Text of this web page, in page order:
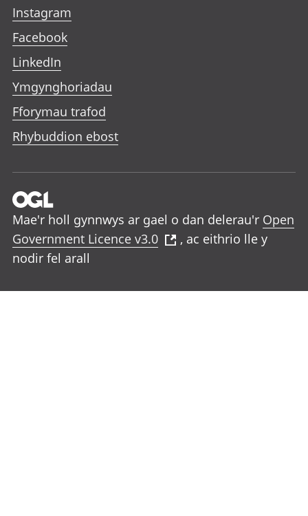
Instagram
Facebook
LinkedIn
Ymgynghoriadau
Fforymau trafod
Rhybuddion ebost
Mae'r holl gynnwys ar gael o dan delerau'r Open
Government Licence v3.0
, ac eithrio lle y
nodir fel arall